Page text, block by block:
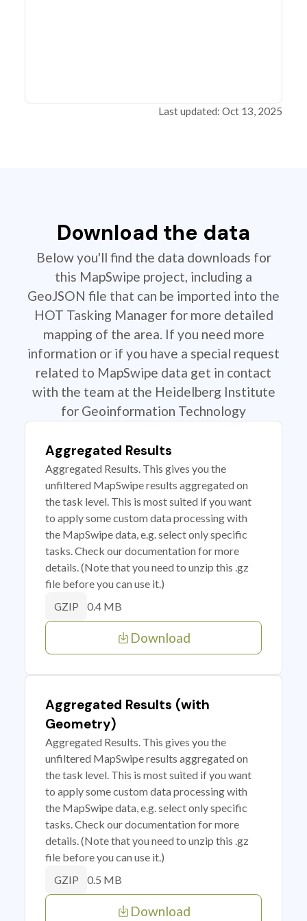
Last updated: Oct 13, 2025
Download the data
Below you'll find the data downloads for
this MapSwipe project, including a
GeoJSON file that can be imported into the
HOT Tasking Manager for more detailed
mapping of the area. If you need more
information or if you have a special request
related to MapSwipe data get in contact
with the team at the Heidelberg Institute
for Geoinformation Technology
Aggregated Results
Aggregated Results. This gives you the
unfiltered MapSwipe results aggregated on
the task level. This is most suited if you want
to apply some custom data processing with
the MapSwipe data, e.g. select only specific
tasks. Check our documentation for more
details. (Note that you need to unzip this .gz
file before you can use it.)
GZIP 0.4 MB
Download
Aggregated Results (with
Geometry)
Aggregated Results. This gives you the
unfiltered MapSwipe results aggregated on
the task level. This is most suited if you want
to apply some custom data processing with
the MapSwipe data, e.g. select only specific
tasks. Check our documentation for more
details. (Note that you need to unzip this .gz
file before you can use it.)
GZIP 0.5 MB
Download